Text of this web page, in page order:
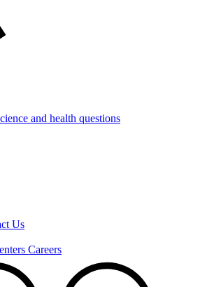
and health questions
Us
Careers